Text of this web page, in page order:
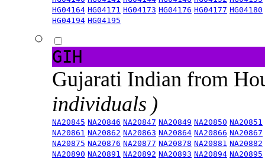
HG04164 HG04171 HG04173 HG04176 HG04177 HG04180
HG04194 HG04195
GIH
Gujarati Indian from
individuals )
NA20845 NA20846 NA20847 NA20849 NA20850 NA20851
NA20861 NA20862 NA20863 NA20864 NA20866 NA20867
NA20875 NA20876 NA20877 NA20878 NA20881 NA20882
NA20890 NA20891 NA20892 NA20893 NA20894 NA20895